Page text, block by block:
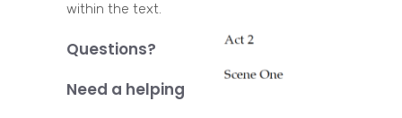
within the text.
Questions?
Need a helping